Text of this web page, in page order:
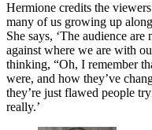
Hermione credits the
many of us growing up
She says, ‘The audience
against where we are with
thinking, “Oh, I remember
were, and how they’ve
they’re just flawed people
really.’